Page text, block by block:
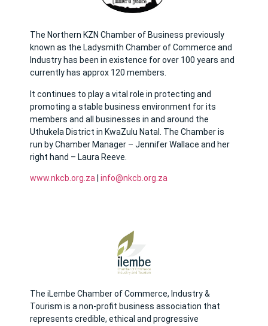
The Northern KZN Chamber of Business previously
known as the Ladysmith Chamber of Commerce and
Industry has been in existence for over 100 years and
currently has approx 120 members.
It continues to play a vital role in protecting and
promoting a stable business environment for its
members and all businesses in and around the
Uthukela District in KwaZulu Natal. The Chamber is
run by Chamber Manager – Jennifer Wallace and her
right hand – Laura Reeve.
www.nkcb.org.za info@nkcb.org.za
The iLembe Chamber of Commerce, Industry &
Tourism is a non-profit business association that
represents credible, ethical and progressive